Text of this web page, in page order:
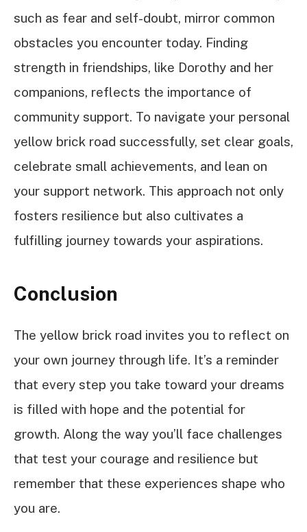
such as fear and self-doubt, mirror common
obstacles you encounter today. Finding
strength in friendships, like Dorothy and her
companions, reflects the importance of
community support. To navigate your personal
yellow brick road successfully, set clear goals,
celebrate small achievements, and lean on
your support network. This approach not only
fosters resilience but also cultivates a
fulfilling journey towards your aspirations.
Conclusion
The yellow brick road invites you to reflect on
your own journey through life. It’s a reminder
that every step you take toward your dreams
is filled with hope and the potential for
growth. Along the way you’ll face challenges
that test your courage and resilience but
remember that these experiences shape who
you are.